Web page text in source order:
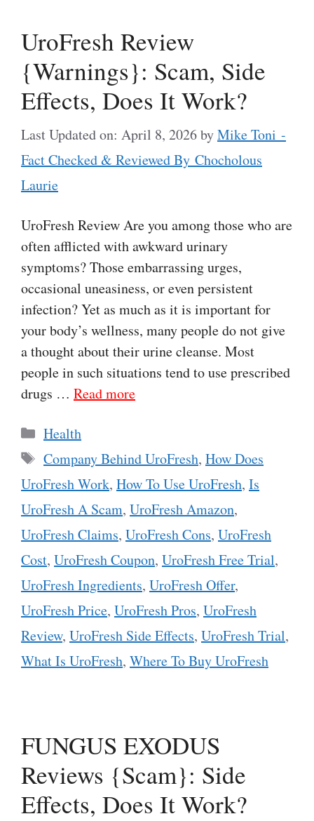
UroFresh Review
{Warnings}: Scam, Side
Effects, Does It Work?
Last Updated on: April 8, 2026byMike Toni -
Fact Checked & Reviewed By Chocholous
Laurie
UroFresh Review Are you among those who are
often afflicted with awkward urinary
symptoms? Those embarrassing urges,
occasional uneasiness, or even persistent
infection? Yet as much as it is important for
your body’s wellness, many people do not give
a thought about their urine cleanse. Most
people in such situations tend to use prescribed
drugs … Read more
Categories
Health
Tags
Company Behind UroFresh, How Does
UroFresh Work, How To Use UroFresh, Is
UroFresh A Scam, UroFresh Amazon,
UroFresh Claims, UroFresh Cons, UroFresh
Cost, UroFresh Coupon, UroFresh Free Trial,
UroFresh Ingredients, UroFresh Offer,
UroFresh Price, UroFresh Pros, UroFresh
Review, UroFresh Side Effects, UroFresh Trial,
What Is UroFresh, Where To Buy UroFresh
FUNGUS EXODUS
Reviews {Scam}: Side
Effects, Does It Work?